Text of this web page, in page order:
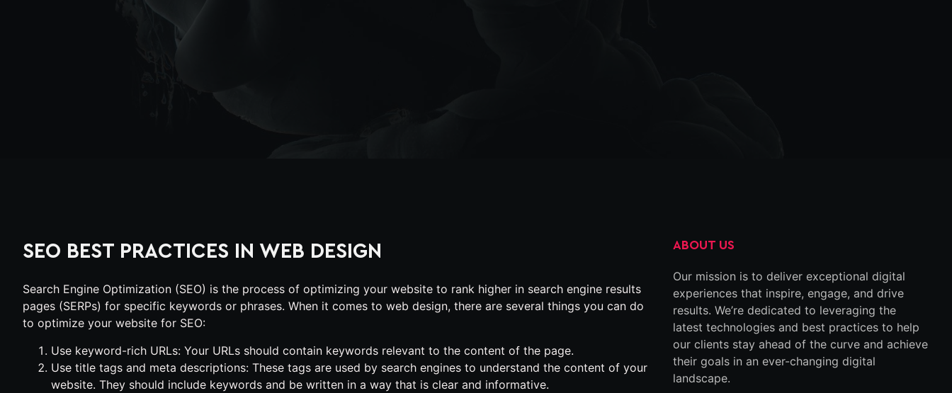
SEO BEST PRACTICES IN WEB DESIGN
Search Engine Optimization (SEO) is the process of optimizing your website to rank higher in search engine results
pages (SERPs) for specific keywords or phrases. When it comes to web design, there are several things you can do
to optimize your website for SEO:
Use keyword-rich URLs: Your URLs should contain keywords relevant to the content of the page.
Use title tags and meta descriptions: These tags are used by search engines to understand the content of your
website. They should include keywords and be written in a way that is clear and informative.
ABOUT US
Our mission is to deliver exceptional digital
experiences that inspire, engage, and drive
results. We’re dedicated to leveraging the
latest technologies and best practices to help
our clients stay ahead of the curve and achieve
their goals in an ever-changing digital
landscape.